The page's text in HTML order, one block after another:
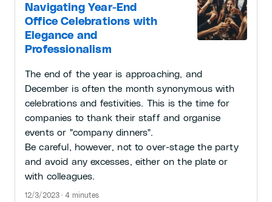
Navigating Year-End
Office Celebrations with
Elegance and
Professionalism
The end of the year is approaching, and
December is often the month synonymous with
celebrations and festivities. This is the time for
companies to thank their staff and organise
events or "company dinners".
Be careful, however, not to over-stage the party
and avoid any excesses, either on the plate or
with colleagues.
12/3/2023 · 4 minutes